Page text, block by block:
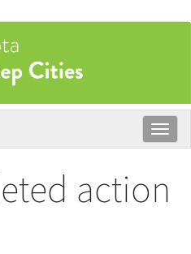
action